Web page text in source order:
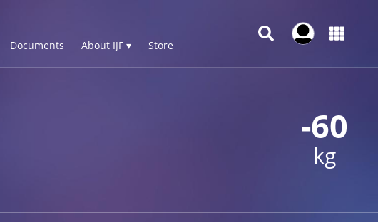
Documents About IJF ▾ Store
-60
kg